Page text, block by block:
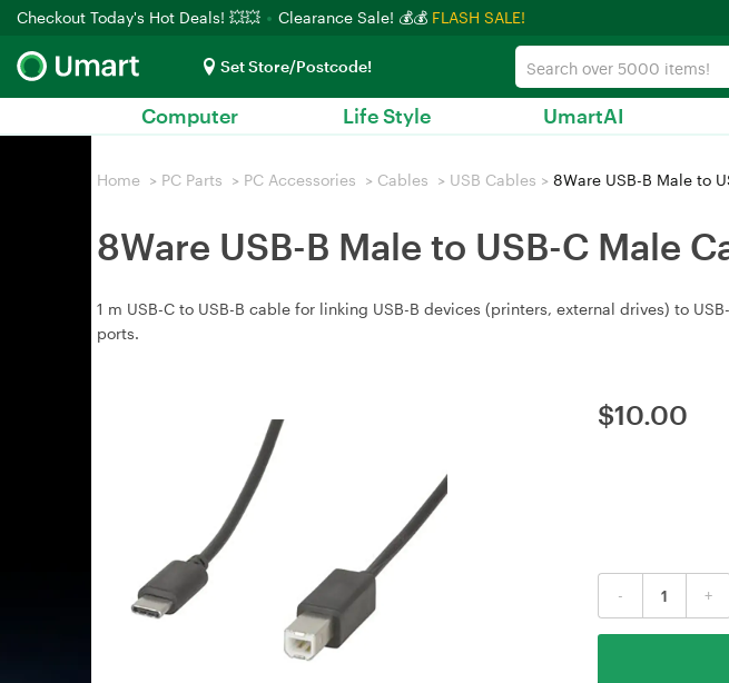
Checkout Today's Hot Deals! 💥💥 Clearance Sale! 💰💰 FLASH SALE!
Set Store/Postcode!
Computer Life Style UmartAI
Home > PC Parts > PC Accessories > Cables > USB Cables > 8Ware USB-B Male to
8Ware USB-B Male to USB-C Male
1 m USB-C to USB-B cable for linking USB-B devices (printers, external drives) to
ports.
$10.00
- +